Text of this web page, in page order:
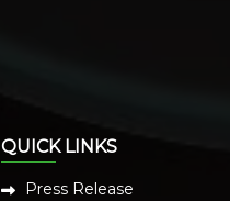
QUICK LINKS
Press Release